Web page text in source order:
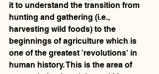
it to understand the transition from
hunting and gathering (i.e.,
harvesting wild foods) to the
beginnings of agriculture which is
one of the greatest 'revolutions' in
human history. This is the area of